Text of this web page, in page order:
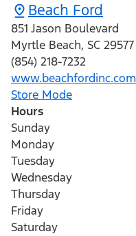
Beach Ford
851 Jason Boulevard
Myrtle Beach, SC 29577
(854) 218-7232
www.beachfordinc.com
Store Mode
Hours
Sunday
Monday
Tuesday
Wednesday
Thursday
Friday
Saturday